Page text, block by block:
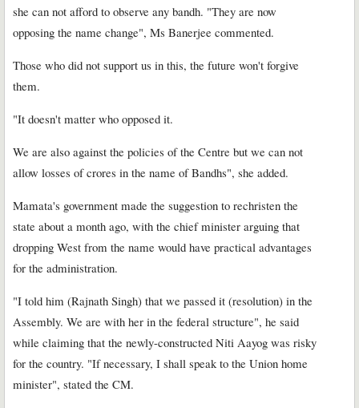
she can not afford to observe any bandh. "They are now
opposing the name change", Ms Banerjee commented.
Those who did not support us in this, the future won't forgive
them.
"It doesn't matter who opposed it.
We are also against the policies of the Centre but we can not
allow losses of crores in the name of Bandhs", she added.
Mamata's government made the suggestion to rechristen the
state about a month ago, with the chief minister arguing that
dropping West from the name would have practical advantages
for the administration.
"I told him (Rajnath Singh) that we passed it (resolution) in the
Assembly. We are with her in the federal structure", he said
while claiming that the newly-constructed Niti Aayog was risky
for the country. "If necessary, I shall speak to the Union home
minister", stated the CM.